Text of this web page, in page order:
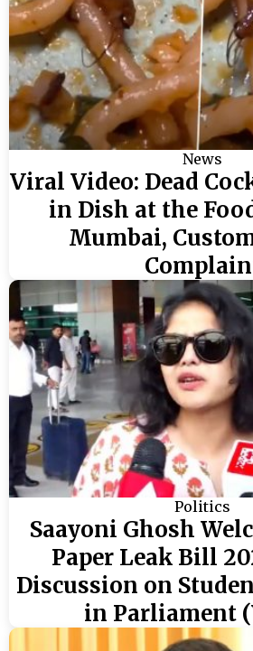
News
Viral Video: Dead
in Dish at the
Mumbai,
Politics
Saayoni Ghosh
Paper Leak Bill
Discussion on
in Parliament